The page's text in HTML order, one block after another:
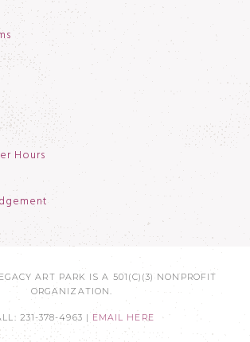
Hours
ART PARK IS A 501(C)(3) NONPROFIT
ORGANIZATION.
231-378-4963 | EMAIL HERE